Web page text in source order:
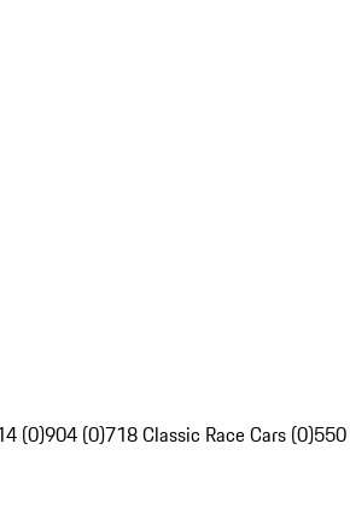
(0)904 (0)718 Classic Race Cars (0)550